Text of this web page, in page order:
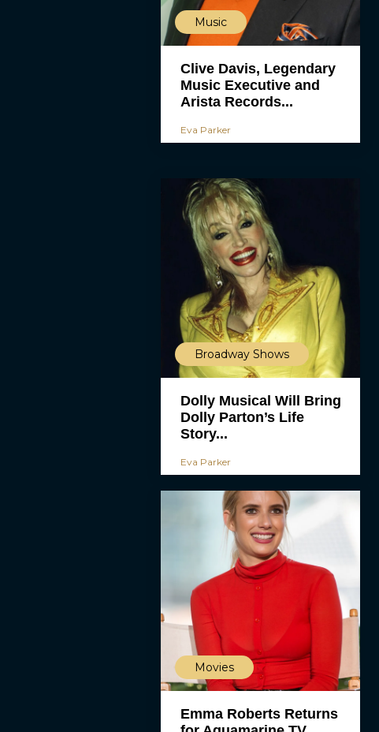
Music
Clive Davis, Legendary
Music Executive and
Arista Records...
Eva Parker
Broadway Shows
Dolly Musical Will Bring
Dolly Parton’s Life
Story...
Eva Parker
Movies
Emma Roberts Returns